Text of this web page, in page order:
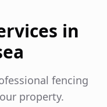
in
fencing
property.